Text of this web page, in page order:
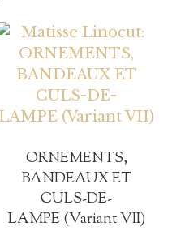
ORNEMENTS,
BANDEAUX ET
CULS-DE-
LAMPE (Variant VII)